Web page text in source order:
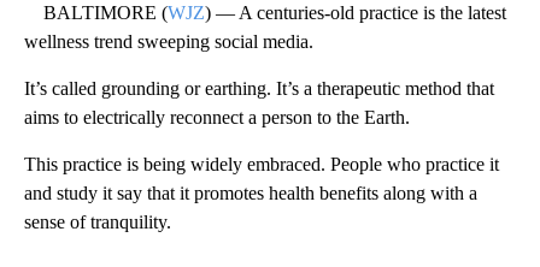
BALTIMORE (WJZ) — A centuries-old practice is the latest
wellness trend sweeping social media.
It’s called grounding or earthing. It’s a therapeutic method that
aims to electrically reconnect a person to the Earth.
This practice is being widely embraced. People who practice it
and study it say that it promotes health benefits along with a
sense of tranquility.